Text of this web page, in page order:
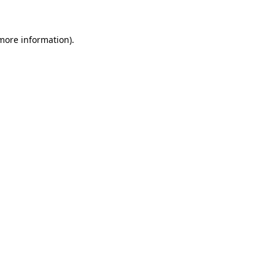
information).